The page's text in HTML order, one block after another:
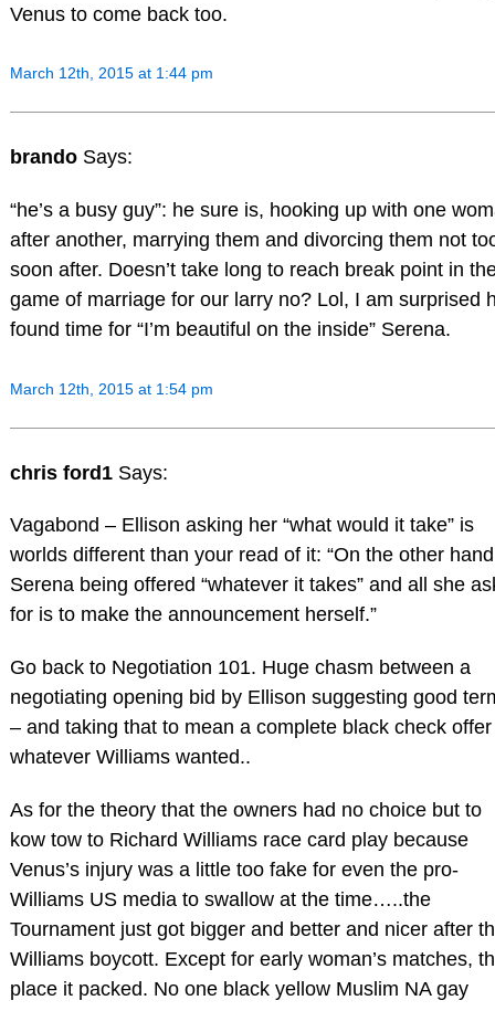
Venus to come back too.
March 12th, 2015 at 1:44 pm
brando Says:
“he’s a busy guy”: he sure is, hooking up with one
after another, marrying them and divorcing them not
soon after. Doesn’t take long to reach break point in
game of marriage for our larry no? Lol, I am surprised
found time for “I’m beautiful on the inside” Serena.
March 12th, 2015 at 1:54 pm
chris ford1 Says:
Vagabond – Ellison asking her “what would it take” is
worlds different than your read of it: “On the other
Serena being offered “whatever it takes” and all she
for is to make the announcement herself.”
Go back to Negotiation 101. Huge chasm between a
negotiating opening bid by Ellison suggesting good
– and taking that to mean a complete black check
whatever Williams wanted..
As for the theory that the owners had no choice but to
kow tow to Richard Williams race card play because
Venus’s injury was a little too fake for even the pro-
Williams US media to swallow at the time…..the
Tournament just got bigger and better and nicer after
Williams boycott. Except for early woman’s matches,
place it packed. No one black yellow Muslim NA gay